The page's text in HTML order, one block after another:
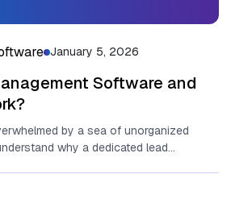
January 5, 2026
Software and
by a sea of unorganized
why a‌ dedicated lead